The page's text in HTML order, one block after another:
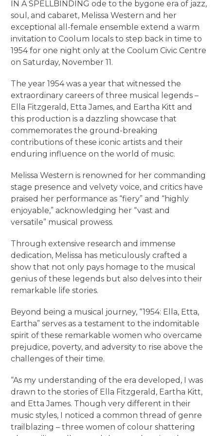
IN A SPELLBINDING ode to the bygone era of jazz,
soul, and cabaret, Melissa Western and her
exceptional all-female ensemble extend a warm
invitation to Coolum locals to step back in time to
1954 for one night only at the Coolum Civic Centre
on Saturday, November 11.
The year 1954 was a year that witnessed the
extraordinary careers of three musical legends –
Ella Fitzgerald, Etta James, and Eartha Kitt and
this production is a dazzling showcase that
commemorates the ground-breaking
contributions of these iconic artists and their
enduring influence on the world of music.
Melissa Western is renowned for her commanding
stage presence and velvety voice, and critics have
praised her performance as “fiery” and “highly
enjoyable,” acknowledging her “vast and
versatile” musical prowess.
Through extensive research and immense
dedication, Melissa has meticulously crafted a
show that not only pays homage to the musical
genius of these legends but also delves into their
remarkable life stories.
Beyond being a musical journey, “1954: Ella, Etta,
Eartha” serves as a testament to the indomitable
spirit of these remarkable women who overcame
prejudice, poverty, and adversity to rise above the
challenges of their time.
“As my understanding of the era developed, I was
drawn to the stories of Ella Fitzgerald, Eartha Kitt,
and Etta James. Though very different in their
music styles, I noticed a common thread of genre
trailblazing – three women of colour shattering